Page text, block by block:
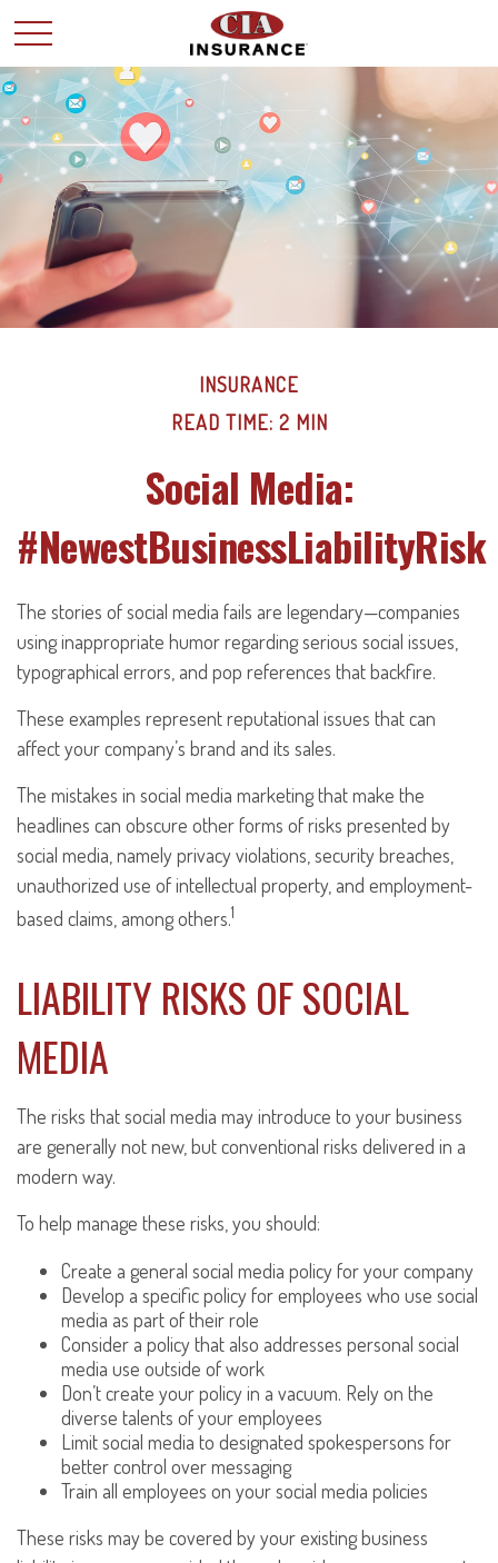
INSURANCE
READ TIME: 2 MIN
Social Media:
#NewestBusinessLiabilityRisk
The stories of social media fails are legendary—companies
using inappropriate humor regarding serious social issues,
typographical errors, and pop references that backfire.
These examples represent reputational issues that can
affect your company’s brand and its sales.
The mistakes in social media marketing that make the
headlines can obscure other forms of risks presented by
social media, namely privacy violations, security breaches,
unauthorized use of intellectual property, and employment-
based claims, among others.1
LIABILITY RISKS OF SOCIAL
MEDIA
The risks that social media may introduce to your business
are generally not new, but conventional risks delivered in a
modern way.
To help manage these risks, you should:
Create a general social media policy for your company
Develop a specific policy for employees who use social
media as part of their role
Consider a policy that also addresses personal social
media use outside of work
Don’t create your policy in a vacuum. Rely on the
diverse talents of your employees
Limit social media to designated spokespersons for
better control over messaging
Train all employees on your social media policies
These risks may be covered by your existing business